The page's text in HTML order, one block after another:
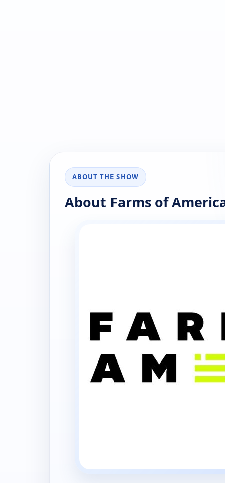
ABOUT THE SHOW
About Farms of